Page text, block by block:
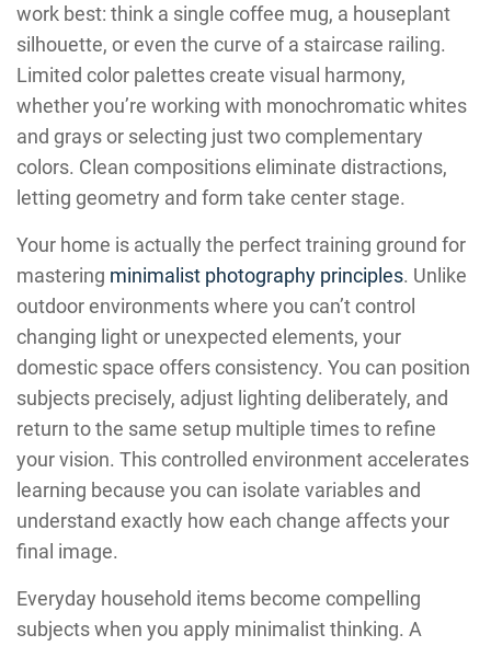
work best: think a single coffee mug, a houseplant
silhouette, or even the curve of a staircase railing.
Limited color palettes create visual harmony,
whether you’re working with monochromatic whites
and grays or selecting just two complementary
colors. Clean compositions eliminate distractions,
letting geometry and form take center stage.
Your home is actually the perfect training ground for
mastering minimalist photography principles. Unlike
outdoor environments where you can’t control
changing light or unexpected elements, your
domestic space offers consistency. You can position
subjects precisely, adjust lighting deliberately, and
return to the same setup multiple times to refine
your vision. This controlled environment accelerates
learning because you can isolate variables and
understand exactly how each change affects your
final image.
Everyday household items become compelling
subjects when you apply minimalist thinking. A